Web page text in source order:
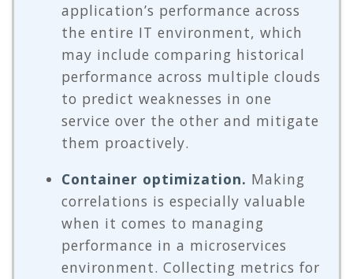
application’s performance across
the entire IT environment, which
may include comparing historical
performance across multiple clouds
to predict weaknesses in one
service over the other and mitigate
them proactively.
Container optimization. Making
correlations is especially valuable
when it comes to managing
performance in a microservices
environment. Collecting metrics for